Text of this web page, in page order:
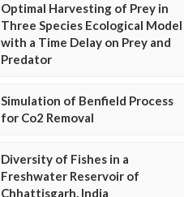
Optimal Harvesting of Prey in
Three Species Ecological Model
with a Time Delay on Prey and
Predator
Simulation of Benfield Process
for Co2 Removal
Diversity of Fishes in a
Freshwater Reservoir of
Chhattisgarh, India